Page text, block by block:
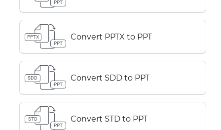
PPT
PPTX
PPT
Convert PPTX to PPT
SDD
PPT
Convert SDD to PPT
STD
PPT
Convert STD to PPT